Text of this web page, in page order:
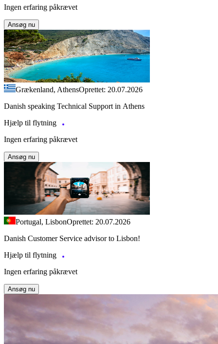
Ingen erfaring påkrævet
Ansøg nu
Grækenland, AthensOprettet: 20.07.2026
Danish speaking Technical Support in Athens
Hjælp til flytning
Ingen erfaring påkrævet
Ansøg nu
Portugal, LisbonOprettet: 20.07.2026
Danish Customer Service advisor to Lisbon!
Hjælp til flytning
Ingen erfaring påkrævet
Ansøg nu